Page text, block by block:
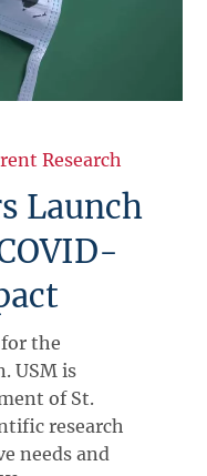
Research
Launch
the
USM is
of St.
research
needs and